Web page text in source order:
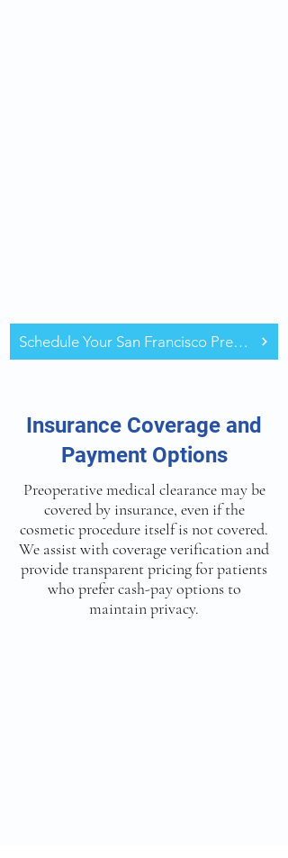
Schedule Your San Francisco Pre-Op Assessment
Insurance Coverage and
Payment Options
Preoperative medical clearance may be
covered by insurance, even if the
cosmetic procedure itself is not covered.
We assist with coverage verification and
provide transparent pricing for patients
who prefer cash-pay options to
maintain privacy.